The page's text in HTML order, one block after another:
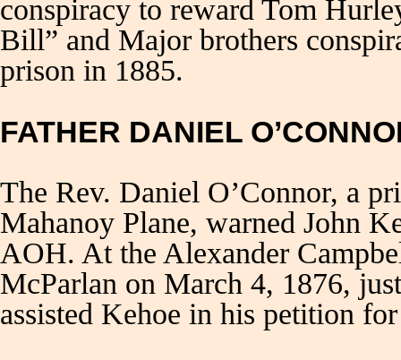
conspiracy to reward Tom
Bill” and Major brothers
prison in 1885.
FATHER DANIEL
The Rev. Daniel O’Connor, a
Mahanoy Plane, warned John
AOH. At the Alexander
McParlan on March 4, 1876,
assisted Kehoe in his petition